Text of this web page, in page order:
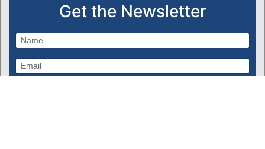
Get the Newsletter